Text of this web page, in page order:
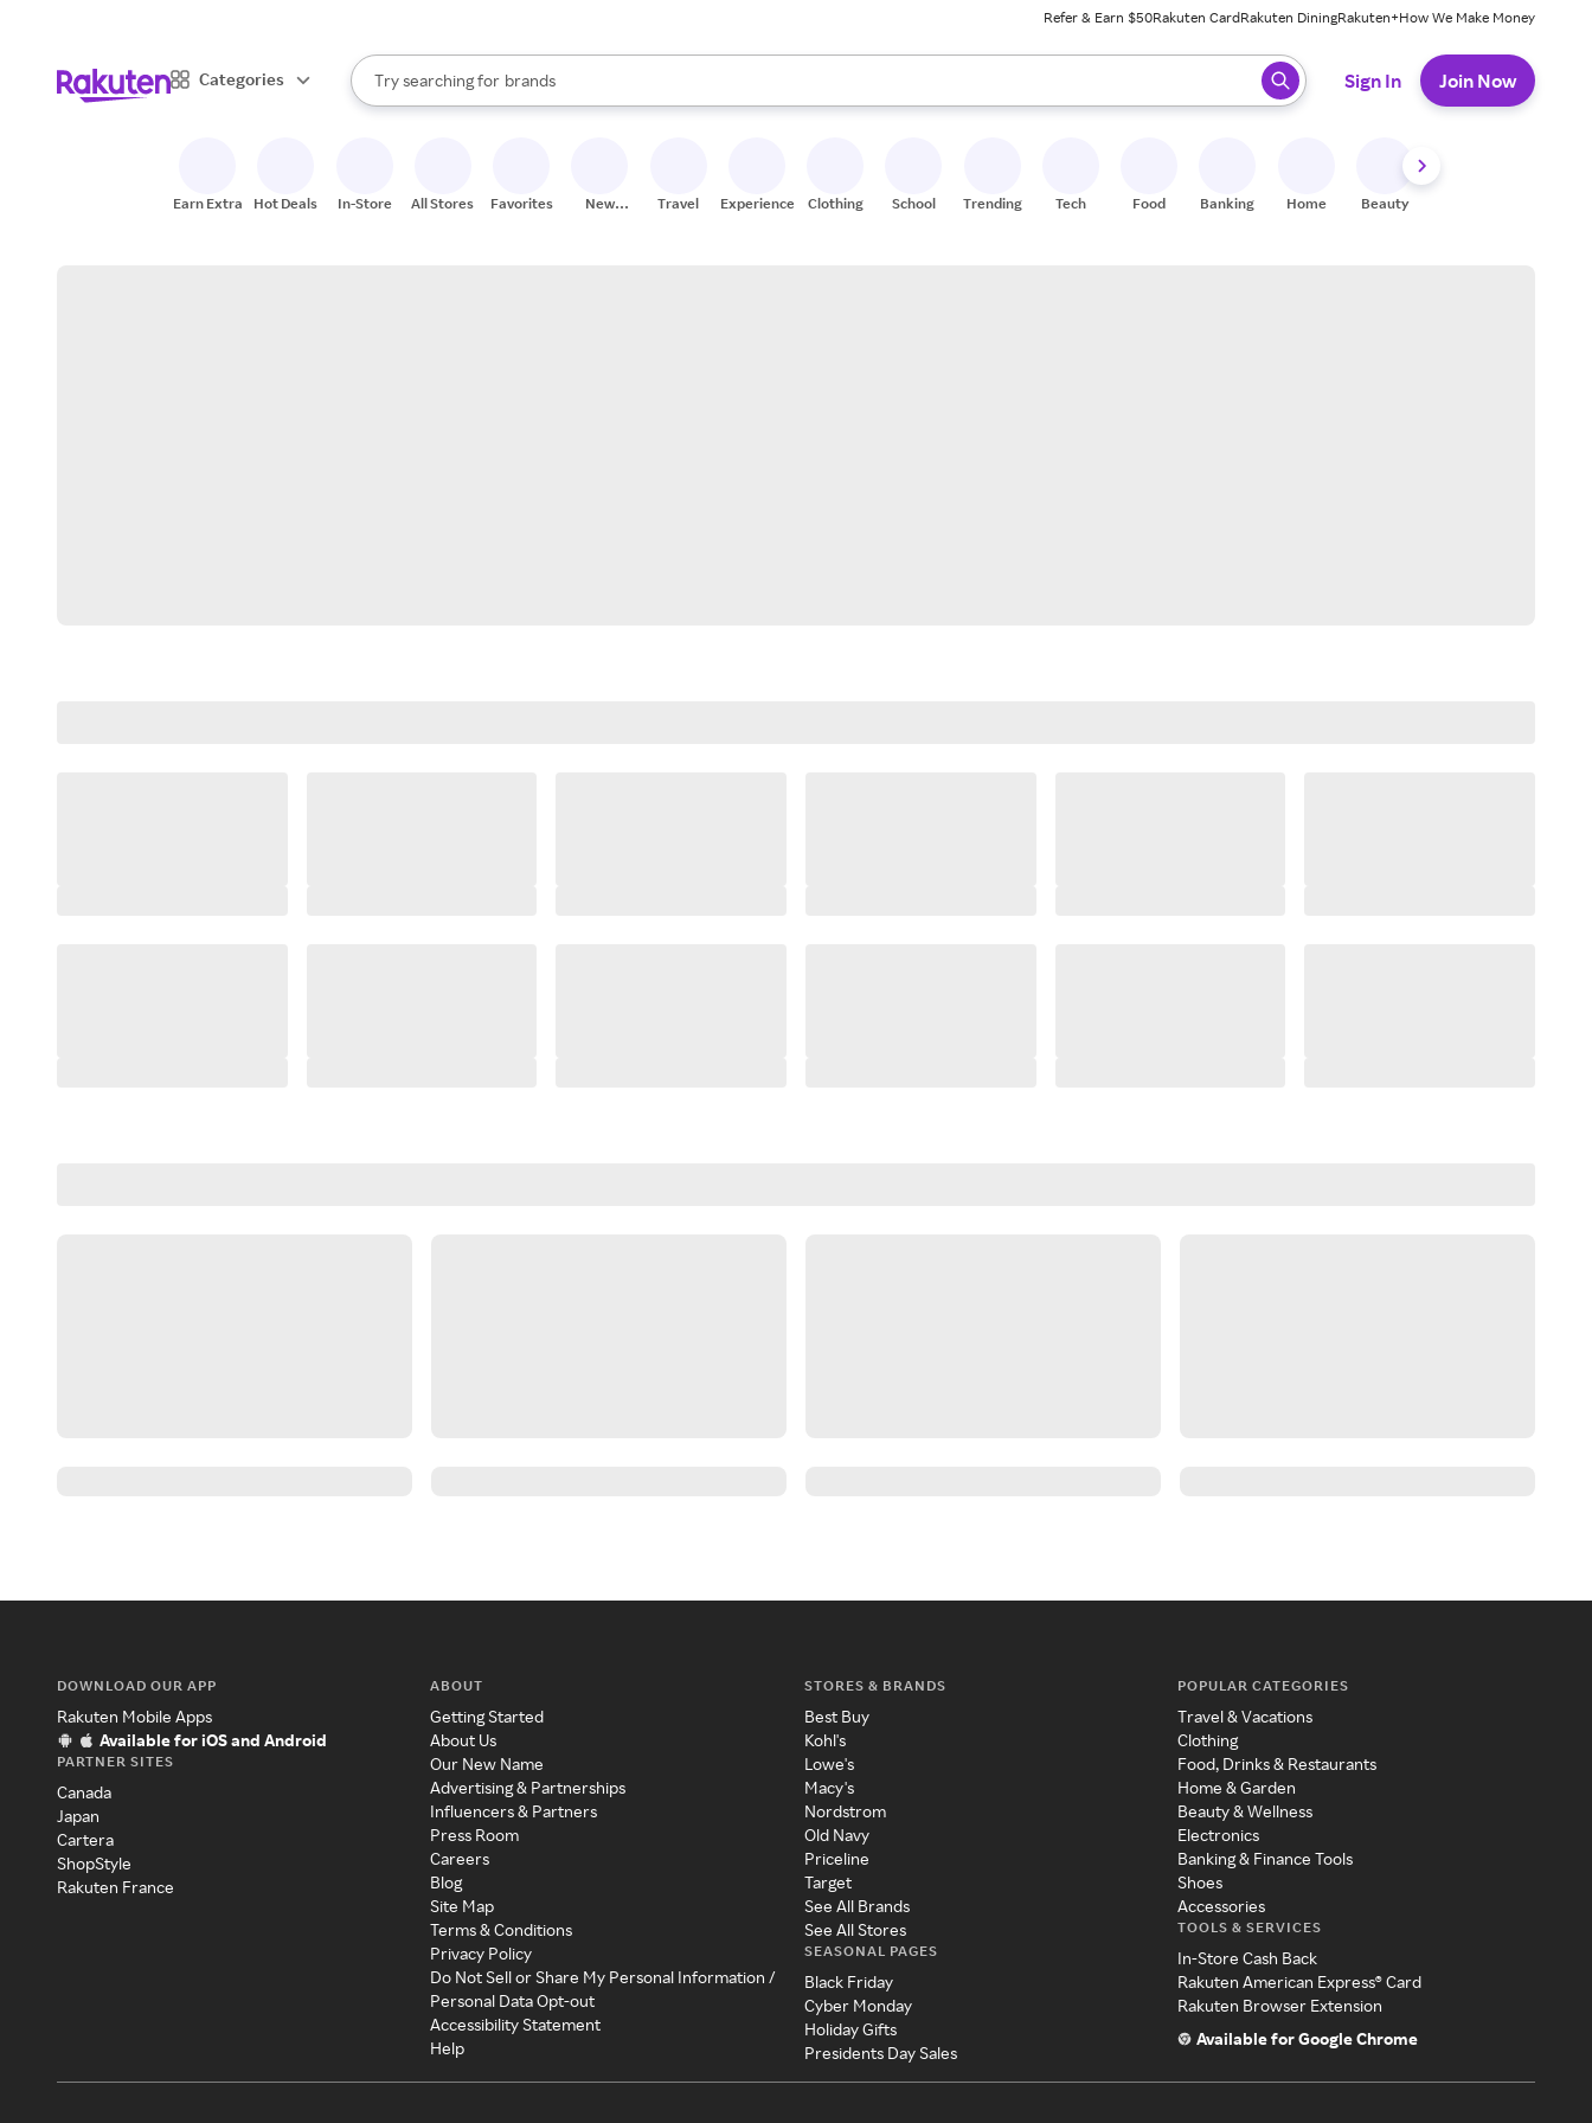
Refer & Earn $50Rakuten CardRakuten DiningRakuten+How We Make Money
Categories
Search Rakuten
Try searching for
stores
brands
groceries
When autocomplete results are available, use the up and down arrow keys to review results. When ready, press enter to select.
Sign In Join Now
Earn Extra Hot Deals In-Store All Stores Favorites
New
Travel Experiences Clothing School Trending Tech Food Banking Home Beauty
DOWNLOAD OUR APP
Rakuten Mobile Apps
Available for iOS and Android
PARTNER SITES
Canada
Japan
Cartera
ShopStyle
Rakuten France
ABOUT
Getting Started
About Us
Our New Name
Advertising & Partnerships
Influencers & Partners
Press Room
Careers
Blog
Site Map
Terms & Conditions
Privacy Policy
Do Not Sell or Share My Personal Information /
Personal Data Opt-out
Accessibility Statement
Help
STORES & BRANDS
Best Buy
Kohl's
Lowe's
Macy's
Nordstrom
Old Navy
Priceline
Target
See All Brands
See All Stores
SEASONAL PAGES
Black Friday
Cyber Monday
Holiday Gifts
Presidents Day Sales
POPULAR CATEGORIES
Travel & Vacations
Clothing
Food, Drinks & Restaurants
Home & Garden
Beauty & Wellness
Electronics
Banking & Finance Tools
Shoes
Accessories
TOOLS & SERVICES
In-Store Cash Back
Rakuten American Express® Card
Rakuten Browser Extension
Available for Google Chrome